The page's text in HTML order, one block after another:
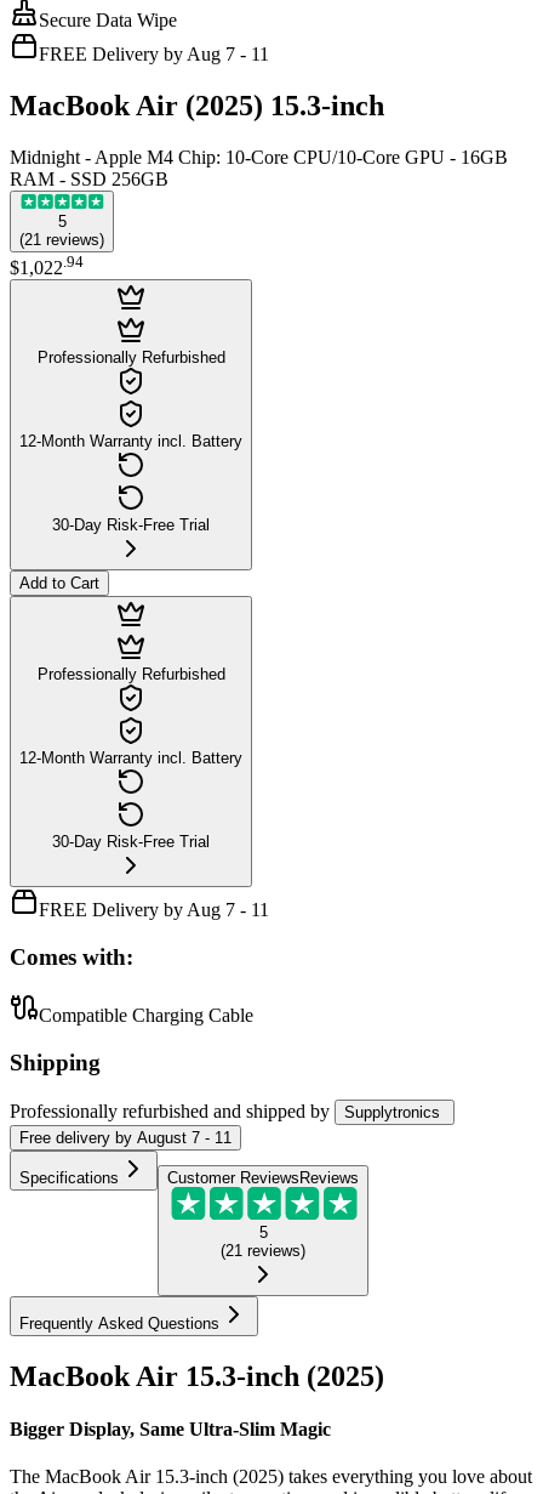
Secure Data Wipe
FREE Delivery by Aug 7 - 11
MacBook Air (2025) 15.3-inch
Midnight - Apple M4 Chip: 10-Core CPU/10-Core GPU - 16GB
RAM - SSD 256GB
5
(21 reviews)
$1,022 94
Professionally Refurbished
12-Month Warranty incl. Battery
30-Day Risk-Free Trial
Add to Cart
Professionally Refurbished
12-Month Warranty incl. Battery
30-Day Risk-Free Trial
FREE Delivery by Aug 7 - 11
Comes with:
Compatible Charging Cable
Shipping
Professionally refurbished and shipped by
Supplytronics
Free delivery by August 7 - 11
Specifications Customer Reviews Reviews
5
(21 reviews)
Frequently Asked Questions
MacBook Air 15.3-inch (2025)
Bigger Display, Same Ultra-Slim Magic
The MacBook Air 15.3-inch (2025) takes everything you love about